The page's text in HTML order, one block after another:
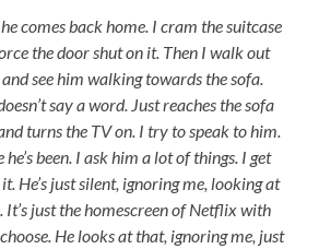
comes back home. I cram the suitcase
the door shut on it. Then I walk out
see him walking towards the sofa.
say a word. Just reaches the sofa
turns the TV on. I try to speak to him.
been. I ask him a lot of things. I get
He’s just silent, ignoring me, looking at
It’s just the homescreen of Netflix with
He looks at that, ignoring me, just